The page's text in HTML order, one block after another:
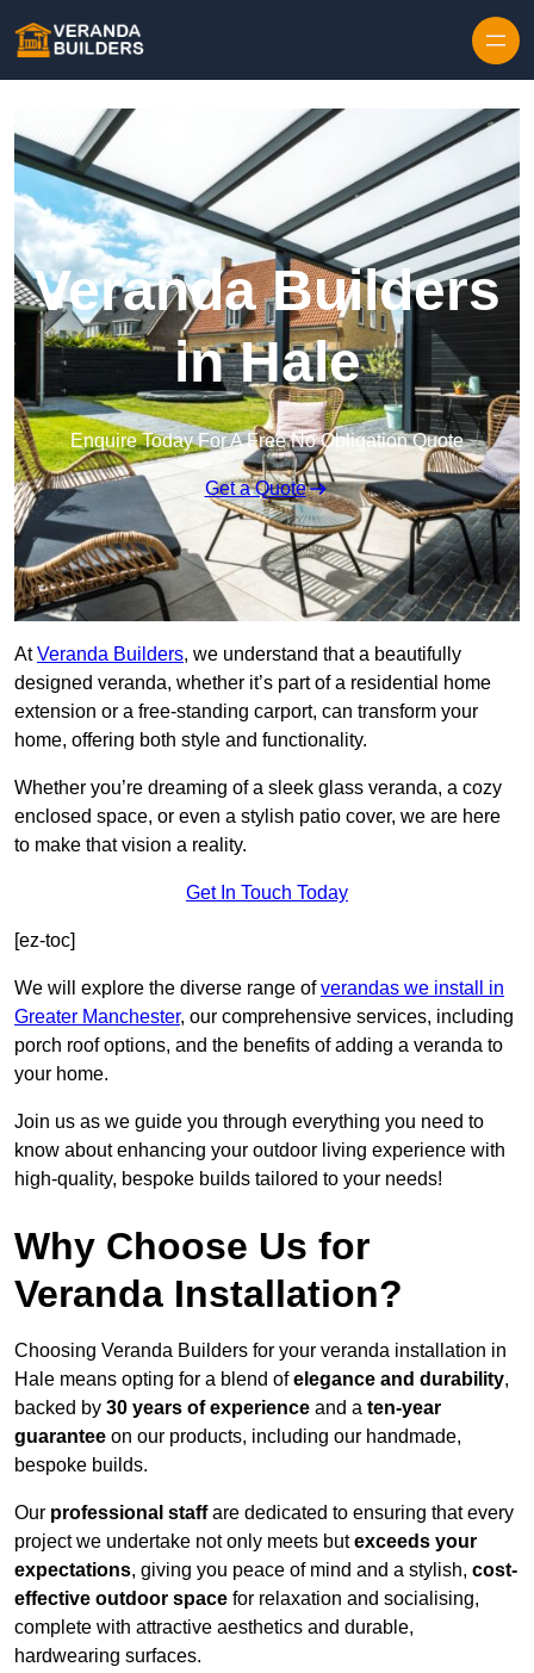
Veranda Builders
in Hale
Enquire Today For A Free No Obligation Quote
Get a Quote
AtVeranda Builders, we understand that a beautifully
designed veranda, whether it’s part of a residential home
extension or a free-standing carport, can transform your
home, offering both style and functionality.
Whether you’re dreaming of a sleek glass veranda, a cozy
enclosed space, or even a stylish patio cover, we are here
to make that vision a reality.
Get In Touch Today
[ez-toc]
We will explore the diverse range ofverandas we install in
Greater Manchester, our comprehensive services, including
porch roof options, and the benefits of adding a veranda to
your home.
Join us as we guide you through everything you need to
know about enhancing your outdoor living experience with
high-quality, bespoke builds tailored to your needs!
Why Choose Us for
Veranda Installation?
Choosing Veranda Builders for your veranda installation in
Hale means opting for a blend ofelegance and durability,
backed by 30 years of experience and a ten-year
guarantee on our products, including our handmade,
bespoke builds.
Our professional staffare dedicated to ensuring that every
project we undertake not only meets butexceeds your
expectations, giving you peace of mind and a stylish, cost-
effective outdoor space for relaxation and socialising,
complete with attractive aesthetics and durable,
hardwearing surfaces.